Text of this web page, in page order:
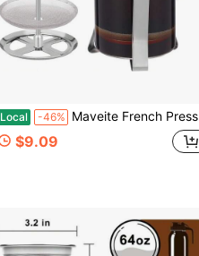
Local -46% Maveite French Press Coffee Maker Carafe Coffee Presser Heat Resistant Glass With 3 Level Filtration System Stainless Steel Brews Coffee And Tea Press 12 Oz
$9.09